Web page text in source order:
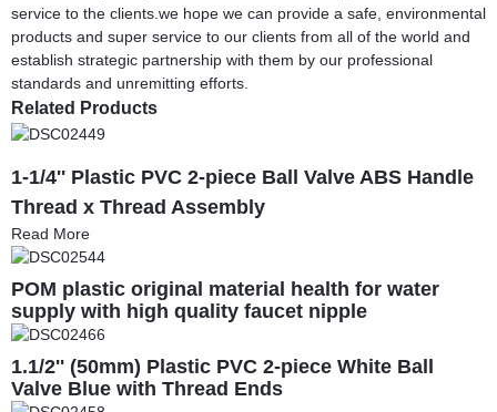
service to the clients.we hope we can provide a safe, environmental
products and super service to our clients from all of the world and
establish strategic partnership with them by our professional
standards and unremitting efforts.
Related Products
1-1/4'' Plastic PVC 2-piece Ball Valve ABS Handle
Thread x Thread Assembly
Read More
POM plastic original material health for water
supply with high quality faucet nipple
1.1/2'' (50mm) Plastic PVC 2-piece White Ball
Valve Blue with Thread Ends